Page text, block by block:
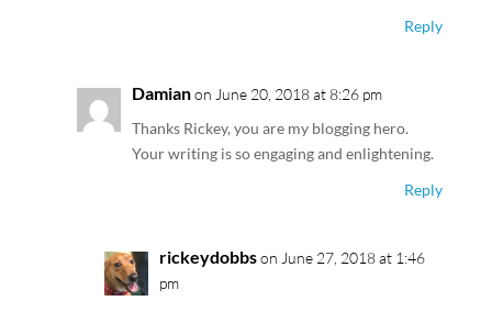
Reply
Damianon June 20, 2018 at 8:26 pm
Thanks Rickey, you are my blogging hero.
Your writing is so engaging and enlightening.
Reply
rickeydobbson June 27, 2018 at 1:46
pm